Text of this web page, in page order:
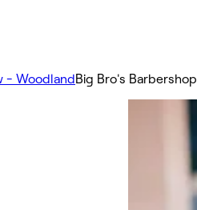
- WoodlandBig Bro's Barbershop